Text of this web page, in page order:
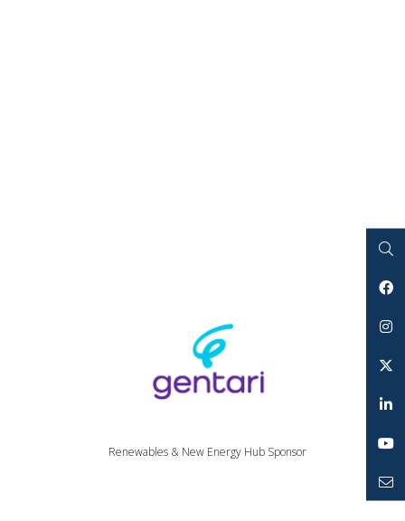
Renewables & New Energy Hub Sponsor
Search
Facebook
Instagram
Twitter
LinkedIn
YouTube